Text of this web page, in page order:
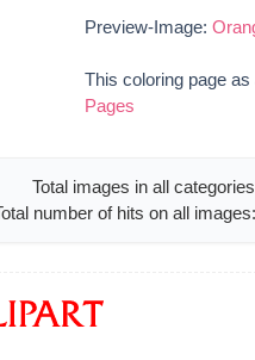
Preview-Image:
This coloring page
Pages
Total images in all
number of hits on all